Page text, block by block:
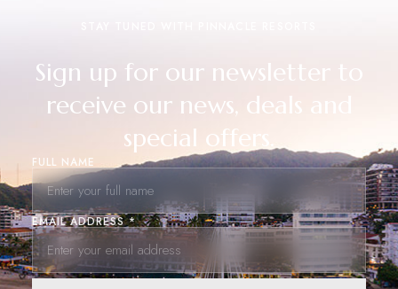
Sign up for our newsletter to
receive our news, deals and
special offers.
FULL NAME
EMAIL ADDRESS *